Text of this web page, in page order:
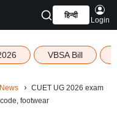
हिन्दी
Login
VBSA Bill
CUET UG 2026 exam
footwear